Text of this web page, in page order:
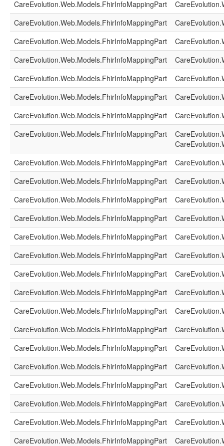
CareEvolution.Web.Models.FhirInfoMappingPart
CareEvolution.Web.Models.FhirInfoMappingPart
CareEvolution.Web.Models.FhirInfoMappingPart
CareEvolution.Web.Models.FhirInfoMappingPart
CareEvolution.Web.Models.FhirInfoMappingPart
CareEvolution.Web.Models.FhirInfoMappingPart
CareEvolution.Web.Models.FhirInfoMappingPart
CareEvolution.Web.Models.FhirInfoMappingPart
CareEvolution.Web.Models.FhirInfoMappingPart
CareEvolution.Web.Models.FhirInfoMappingPart
CareEvolution.Web.Models.FhirInfoMappingPart
CareEvolution.Web.Models.FhirInfoMappingPart
CareEvolution.Web.Models.FhirInfoMappingPart
CareEvolution.Web.Models.FhirInfoMappingPart
CareEvolution.Web.Models.FhirInfoMappingPart
CareEvolution.Web.Models.FhirInfoMappingPart
CareEvolution.Web.Models.FhirInfoMappingPart
CareEvolution.Web.Models.FhirInfoMappingPart
CareEvolution.Web.Models.FhirInfoMappingPart
CareEvolution.Web.Models.FhirInfoMappingPart
CareEvolution.Web.Models.FhirInfoMappingPart
CareEvolution.Web.Models.FhirInfoMappingPart
CareEvolution.Web.Models.FhirInfoMappingPart
CareEvolution.Web.Models.FhirInfoMappingPart